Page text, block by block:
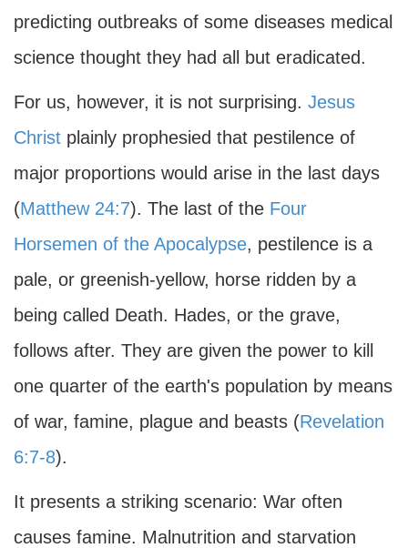
predicting outbreaks of some diseases medical
science thought they had all but eradicated.
For us, however, it is not surprising. Jesus
Christ plainly prophesied that pestilence of
major proportions would arise in the last days
(Matthew 24:7). The last of the Four
Horsemen of the Apocalypse, pestilence is a
pale, or greenish-yellow, horse ridden by a
being called Death. Hades, or the grave,
follows after. They are given the power to kill
one quarter of the earth's population by means
of war, famine, plague and beasts (Revelation
6:7-8).
It presents a striking scenario: War often
causes famine. Malnutrition and starvation